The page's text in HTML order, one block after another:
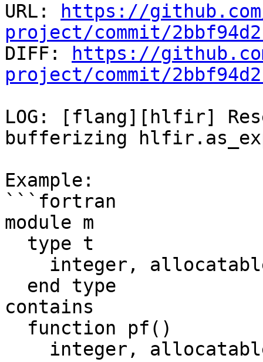
URL:
https://
project/commit/
DIFF:
https://
project/commit/